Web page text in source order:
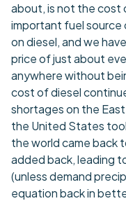
about, is not the cost
important fuel source
on diesel, and we
price of just about
anywhere without
cost of diesel
shortages on the
the United States
the world came back
added back, leading
(unless demand
equation back in